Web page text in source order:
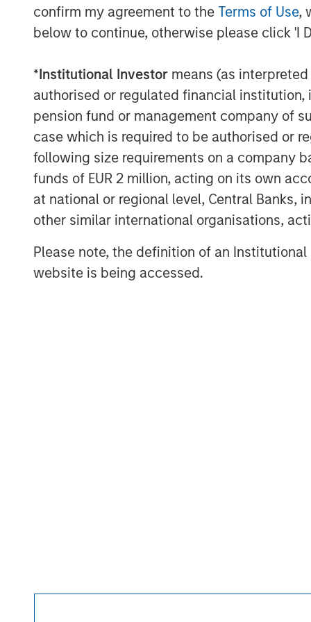
confirm my agreement to the Terms of Use,
below to continue, otherwise please click 'I
*Institutional Investor means (as
authorised or regulated financial
pension fund or management company of
case which is required to be authorised or
following size requirements on a company
funds of EUR 2 million, acting on its own
at national or regional level, Central Banks,
other similar international organisations,
Please note, the definition of an
website is being accessed.
A separately managed account may not be
securities that may not necessarily track the
carefully before investing. A minimum asset
subject to change at any time without notice
This material has been prepared on the
reliable. However, no assurances are
taken from public and third-party sources.
This material is a general communication,
purposes and does not constitute an offer or
information herein has not been based on a
in any way as tax, accounting, legal or
tax consequences, before making any
The Firm has not authorised financial
applicable law and regulation. Additionally,
any person to whom they provide this
for, the use or misuse of this material by any